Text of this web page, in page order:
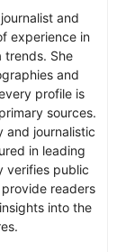
and
experience in
trends. She
and
profile is
sources.
and journalistic
in leading
verifies public
readers
into the